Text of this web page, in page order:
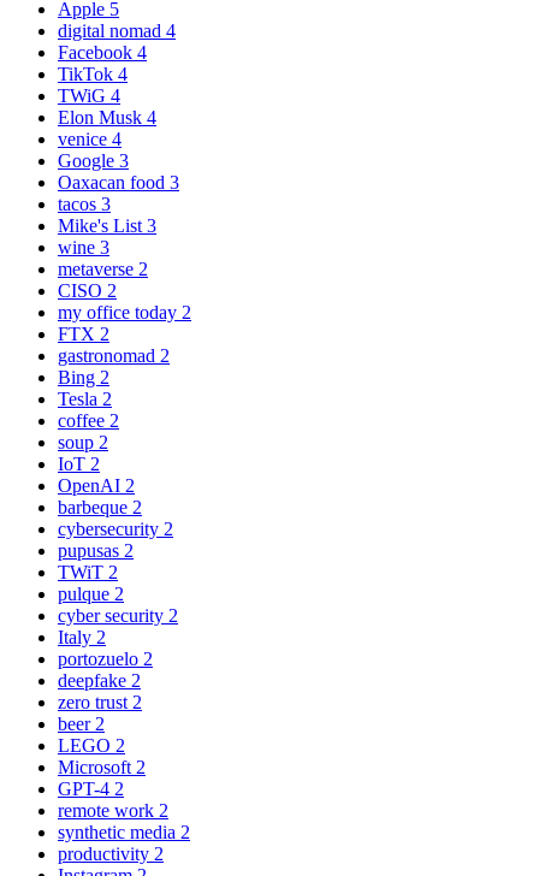
Apple 5
digital nomad 4
Facebook 4
TikTok 4
TWiG 4
Elon Musk 4
venice 4
Google 3
Oaxacan food 3
tacos 3
Mike's List 3
wine 3
metaverse 2
CISO 2
my office today 2
FTX 2
gastronomad 2
Bing 2
Tesla 2
coffee 2
soup 2
IoT 2
OpenAI 2
barbeque 2
cybersecurity 2
pupusas 2
TWiT 2
pulque 2
cyber security 2
Italy 2
portozuelo 2
deepfake 2
zero trust 2
beer 2
LEGO 2
Microsoft 2
GPT-4 2
remote work 2
synthetic media 2
productivity 2